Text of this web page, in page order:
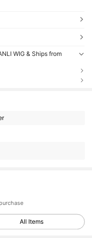
WIG & Ships from
All Items